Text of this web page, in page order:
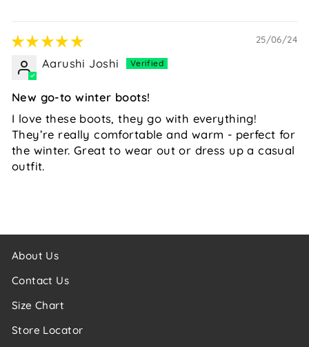
25/06/24
Aarushi Joshi
New go-to winter boots!
I love these boots, they go with everything!
They’re really comfortable and warm - perfect for
the winter. Great to wear out or dress up a casual
outfit.
About Us
Contact Us
Size Chart
Store Locator